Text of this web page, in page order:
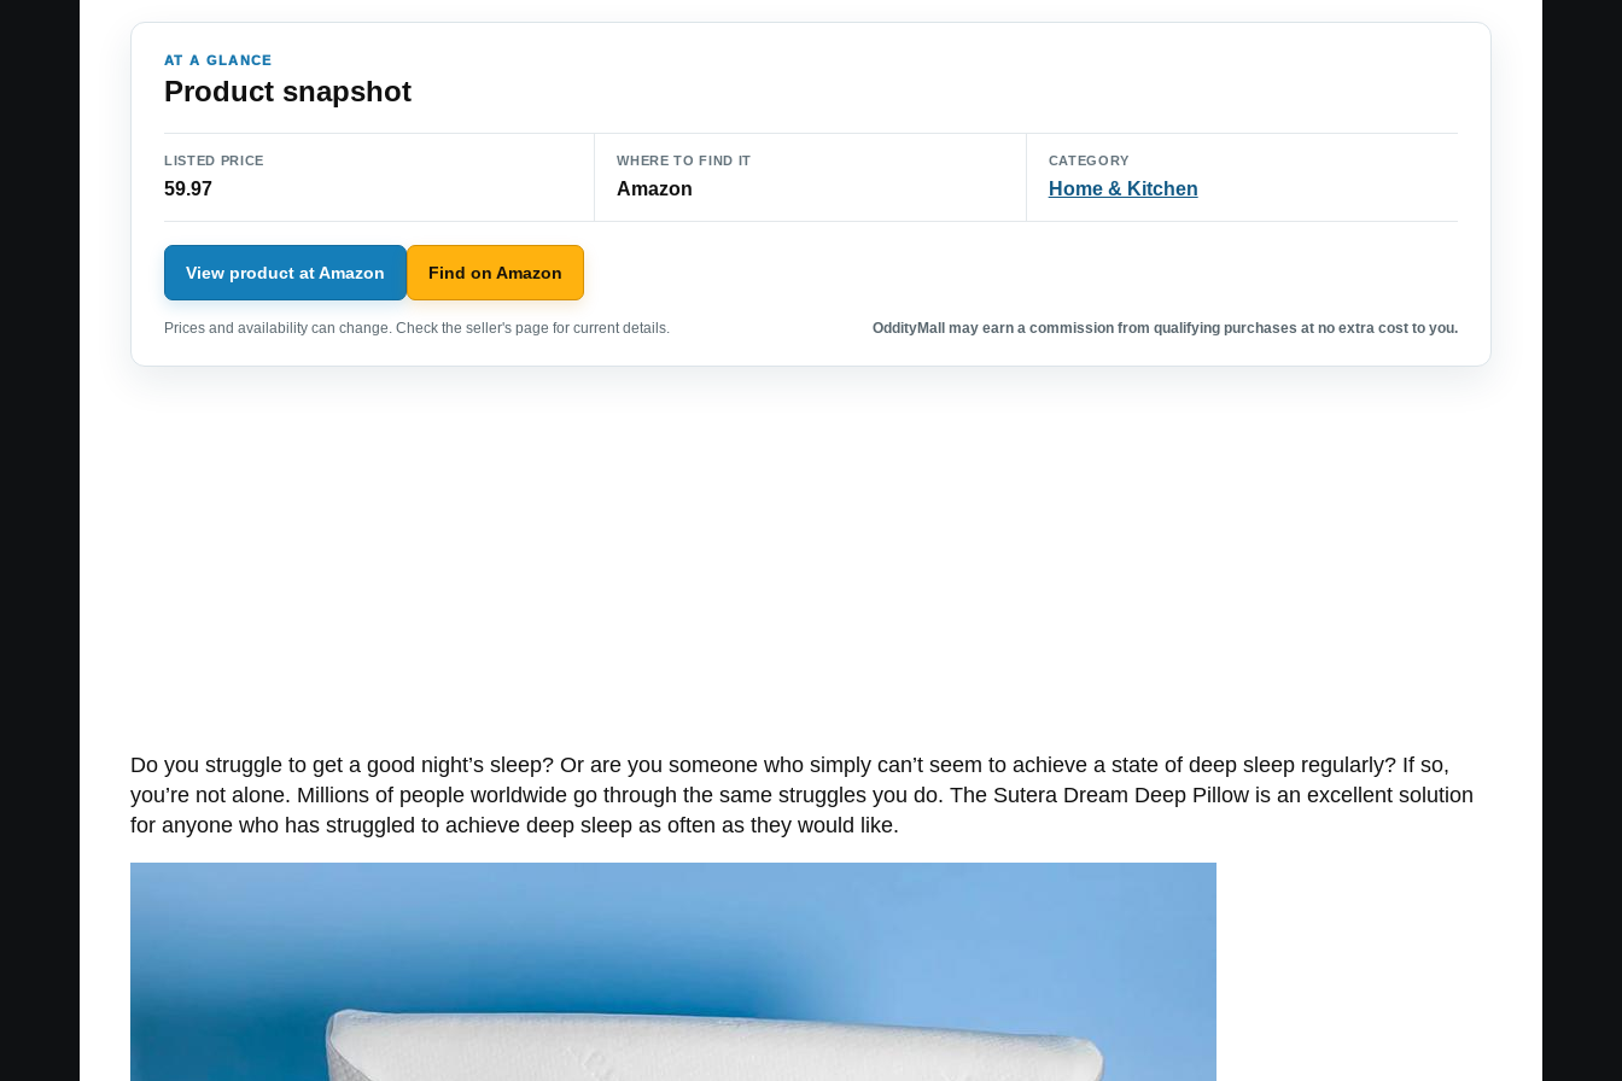
AT A GLANCE
Product snapshot
LISTED PRICE
59.97
WHERE TO FIND IT
Amazon
CATEGORY
Home & Kitchen
View product at Amazon Find on Amazon
Prices and availability can change. Check the seller's page for current details. OddityMall may earn a commission from qualifying purchases at no extra cost to you.
Do you struggle to get a good night’s sleep? Or are you someone who simply can’t seem to achieve a state of deep sleep regularly? If so,
you’re not alone. Millions of people worldwide go through the same struggles you do. The Sutera Dream Deep Pillow is an excellent solution
for anyone who has struggled to achieve deep sleep as often as they would like.